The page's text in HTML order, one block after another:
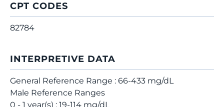
CPT CODES
82784
INTERPRETIVE DATA
General Reference Range : 66-433 mg/dL
Male Reference Ranges
0 - 1 year(s) : 19-114 mg/dL